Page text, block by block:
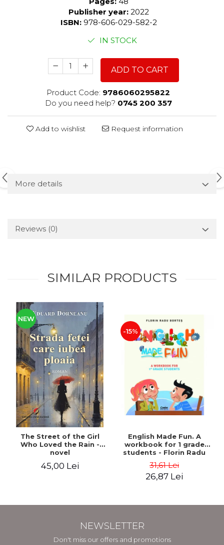
Publisher year: 2022
ISBN: 978-606-029-582-2
IN STOCK
ADD TO CART
Product Code: 9786060295822
Do you need help? 0745 200 357
Add to wishlist Request information
More details
Reviews (0)
SIMILAR PRODUCTS
NEW
The Street of the Girl
Who Loved the Rain -
novel
45,00 Lei
-15%
English Made Fun. A
workbook for 1 grade
students - Florin Radu
Bortes
31,61 Lei
26,87 Lei
NEWSLETTER
Don't miss our offers and promotions